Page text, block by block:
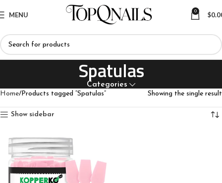
MENU 0 $
Spatulas
Categories
Home Products tagged “Spatulas” Showing the single result
Show sidebar